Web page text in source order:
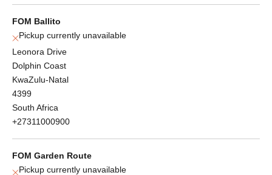
FOM Ballito
Pickup currently unavailable
Leonora Drive
Dolphin Coast
KwaZulu-Natal
4399
South Africa
+27311000900
FOM Garden Route
Pickup currently unavailable